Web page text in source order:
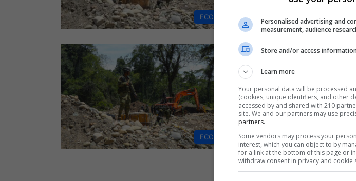
ECONOMY
Read More »
ECONOMY
The Latin American Post Staff
Illegal Mining’s
Ecuador’s
Illegal mining continues to
Amazon rainforest, with over
grapple…
Read More »
Personalised advertising and
measurement, audience
Store and/or access
Learn more
Your personal data will be processed
(cookies, unique identifiers, and other
accessed by and shared with 210
site. We and our partners may use
partners.
Some vendors may process your
interest, which you can object to by
for a link at the bottom of this page or
withdraw consent in privacy and cookie